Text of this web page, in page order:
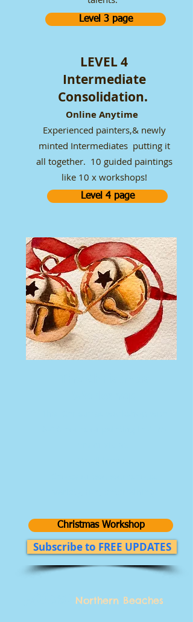
Level 3 page
Christmas Workshop
Level 4 page
LEVEL 4
Intermediate
Consolidation.
Online Anytime
Experienced painters,& newly
minted Intermediates putting it
all together. 10 guided paintings
like 10 x workshops!
Northern Beaches
Subscribe to FREE UPDATES